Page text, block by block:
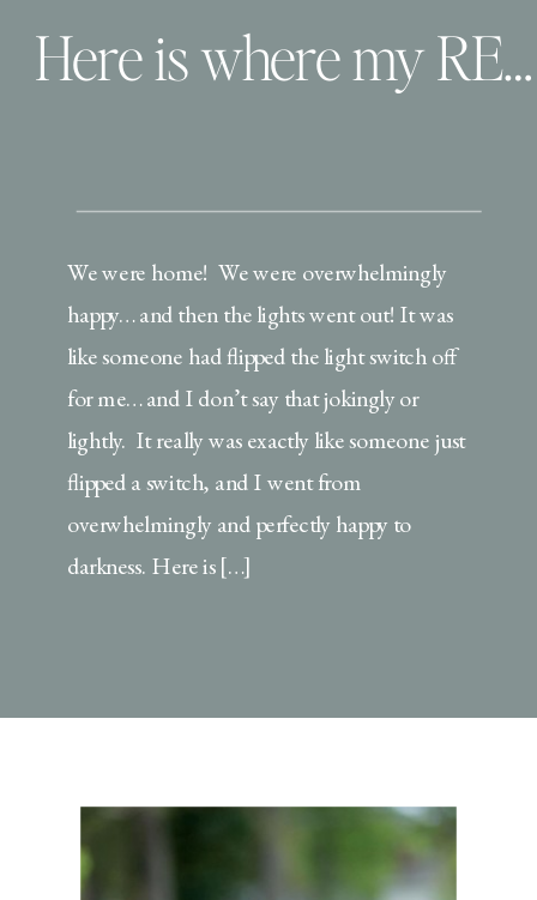
Here is where my REAL story begins…
We were home! We were overwhelmingly
happy… and then the lights went out! It was
like someone had flipped the light switch off
for me… and I don’t say that jokingly or
lightly. It really was exactly like someone just
flipped a switch, and I went from
overwhelmingly and perfectly happy to
darkness. Here is […]